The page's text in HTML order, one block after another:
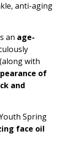
anti-aging
an age-
with
of
and
Spring
face oil